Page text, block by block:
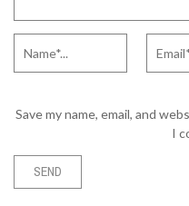
Save my name, email, and
I